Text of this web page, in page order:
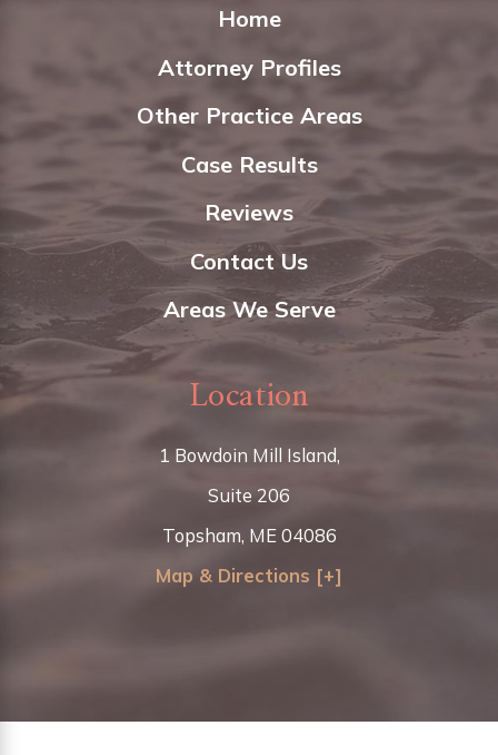
Home
Attorney Profiles
Other Practice Areas
Case Results
Reviews
Contact Us
Areas We Serve
Location
1 Bowdoin Mill Island,
Suite 206
Topsham, ME 04086
Map & Directions [+]